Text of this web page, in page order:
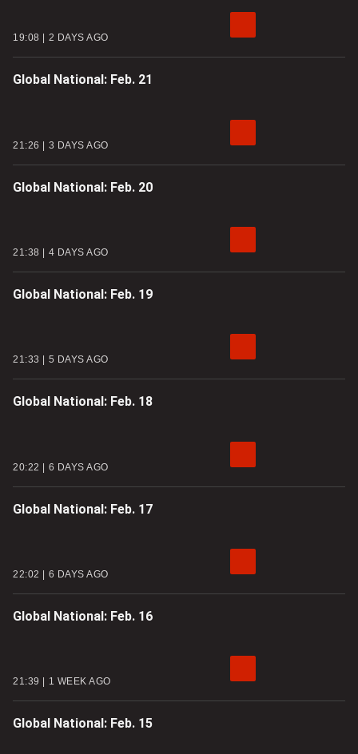
19:08 2 DAYS AGO
Global National: Feb. 21
21:26 3 DAYS AGO
Global National: Feb. 20
21:38 4 DAYS AGO
Global National: Feb. 19
21:33 5 DAYS AGO
Global National: Feb. 18
20:22 6 DAYS AGO
Global National: Feb. 17
22:02 6 DAYS AGO
Global National: Feb. 16
21:39 1 WEEK AGO
Global National: Feb. 15